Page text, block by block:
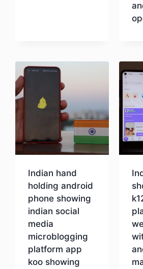
Indian hand
holding android
phone showing
indian social
media
microblogging
platform app
koo showing